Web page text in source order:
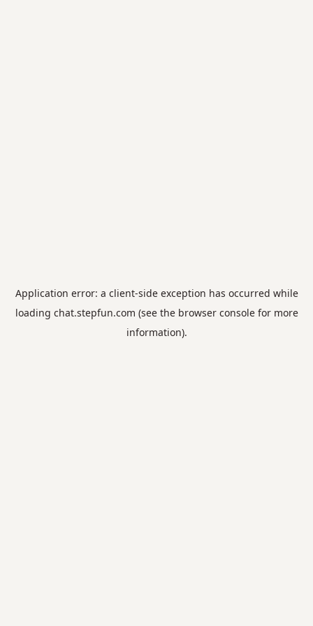
Application error: a client-side exception has occurred while
loading chat.stepfun.com (see the browser consolefor more
information).